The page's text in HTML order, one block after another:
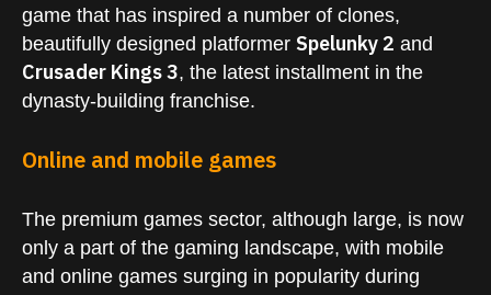
game that has inspired a number of clones,
beautifully designed platformer Spelunky 2 and
Crusader Kings 3, the latest installment in the
dynasty-building franchise.
Online and mobile games
The premium games sector, although large, is now
only a part of the gaming landscape, with mobile
and online games surging in popularity during